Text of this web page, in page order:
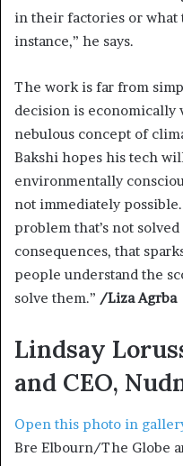
in their factories or what
instance,” he says.
The work is far from
decision is economically
nebulous concept of
Bakshi hopes his tech
environmentally
not immediately
problem that’s not
consequences, that
people understand the
solve them.” /Liza Agrba
Lindsay
and CEO,
Open this photo in
Bre Elbourn/The Globe